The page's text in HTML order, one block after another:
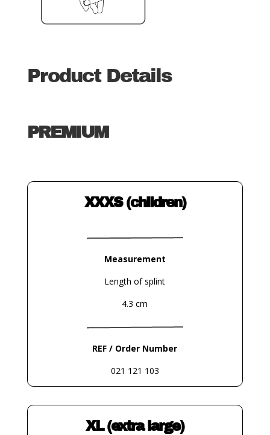
Product Details
PREMIUM
XXXS (children)
Measurement
Length of splint
4.3 cm
REF / Order Number
021 121 103
XL (extra large)